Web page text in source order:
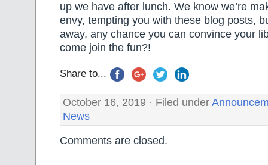
up we have after lunch. We know we’re
envy, tempting you with these blog posts,
away, any chance you can convince your
come join the fun?!
Share to...
October 16, 2019 · Filed under
News
Comments are closed.